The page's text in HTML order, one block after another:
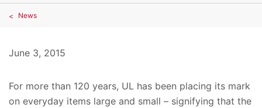
News
June 3, 2015
For more than 120 years, UL has been placing its mark
on everyday items large and small – signifying that the